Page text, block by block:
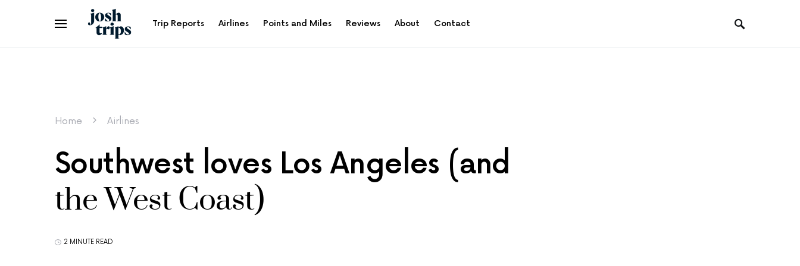
Trip Reports Airlines Points and Miles Reviews About Contact
Home Airlines
Southwest loves Los Angeles (and
the West Coast)
2 MINUTE READ